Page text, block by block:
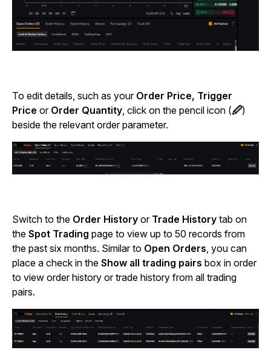
To edit details, such as your Order Price, Trigger
Price or Order Quantity, click on the pencil icon (🖉)
beside the relevant order parameter.
Switch to the Order History or Trade History tab on
the Spot Trading page to view up to 50 records from
the past six months. Similar to Open Orders , you can
place a check in the Show all trading pairs box in order
to view order history or trade history from all trading
pairs.